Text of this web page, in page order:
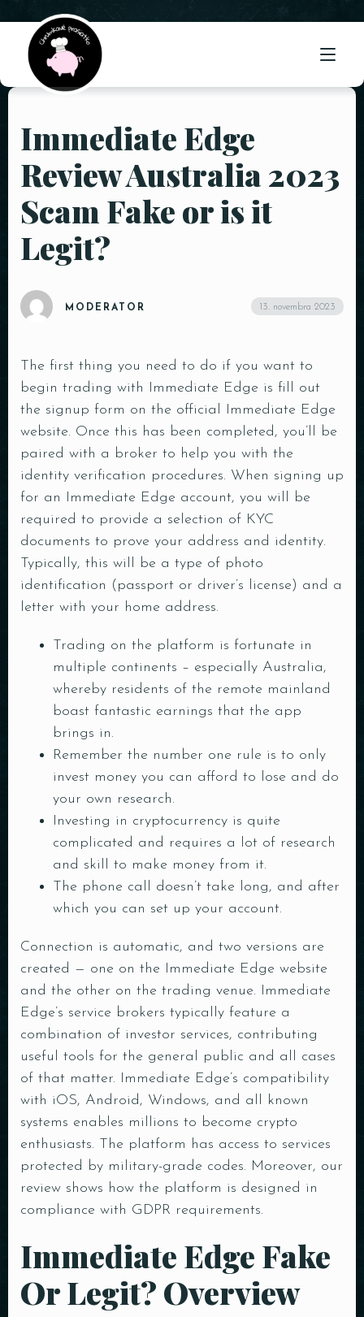
O NÁS
PONUKA
GALÉRIA
Immediate Edge
Review Australia 2023
Scam Fake or is it
Legit?
MODERATOR 13. novembra 2023
The first thing you need to do if you want to
begin trading with Immediate Edge is fill out
the signup form on the official Immediate Edge
website. Once this has been completed, you’ll be
paired with a broker to help you with the
identity verification procedures. When signing up
for an Immediate Edge account, you will be
required to provide a selection of KYC
documents to prove your address and identity.
Typically, this will be a type of photo
identification (passport or driver’s license) and a
letter with your home address.
Trading on the platform is fortunate in
multiple continents – especially Australia,
whereby residents of the remote mainland
boast fantastic earnings that the app
brings in.
Remember the number one rule is to only
invest money you can afford to lose and do
your own research.
Investing in cryptocurrency is quite
complicated and requires a lot of research
and skill to make money from it.
The phone call doesn’t take long, and after
which you can set up your account.
Connection is automatic, and two versions are
created — one on the Immediate Edge website
and the other on the trading venue. Immediate
Edge’s service brokers typically feature a
combination of investor services, contributing
useful tools for the general public and all cases
of that matter. Immediate Edge’s compatibility
with iOS, Android, Windows, and all known
systems enables millions to become crypto
enthusiasts. The platform has access to services
protected by military-grade codes. Moreover, our
review shows how the platform is designed in
compliance with GDPR requirements.
Immediate Edge Fake
Or Legit? Overview